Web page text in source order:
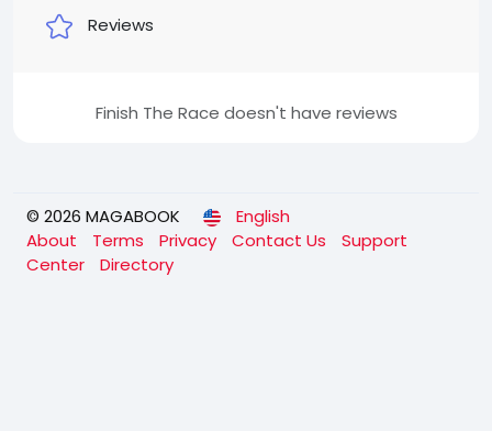
Reviews
Finish The Race doesn't have reviews
© 2026 MAGABOOK
English
About
Terms Privacy Contact Us
Support
Center
Directory